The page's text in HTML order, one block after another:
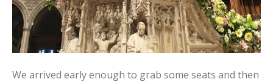
We arrived early enough to grab some seats and then